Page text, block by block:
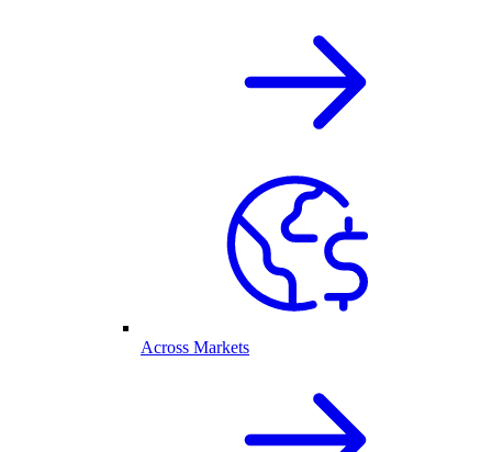
Across Markets